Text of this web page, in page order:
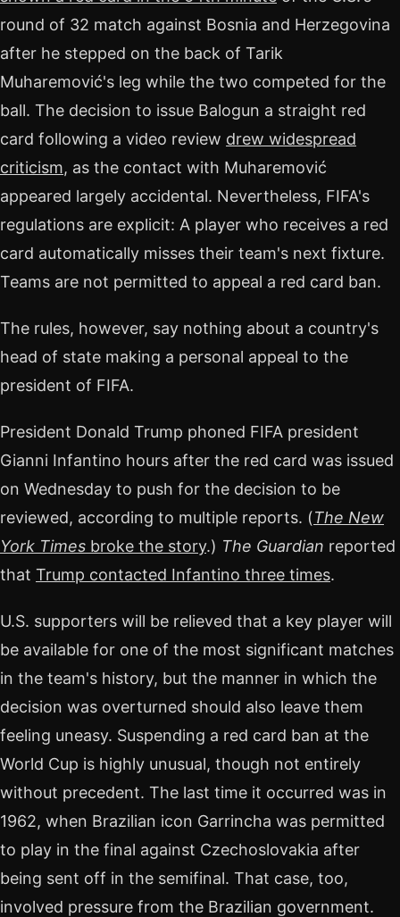
round of 32 match against Bosnia and Herzegovina
after he stepped on the back of Tarik
Muharemović's leg while the two competed for the
ball. The decision to issue Balogun a straight red
card following a video review drew widespread
criticism, as the contact with Muharemović
appeared largely accidental. Nevertheless, FIFA's
regulations are explicit: A player who receives a red
card automatically misses their team's next fixture.
Teams are not permitted to appeal a red card ban.
The rules, however, say nothing about a country's
head of state making a personal appeal to the
president of FIFA.
President Donald Trump phoned FIFA president
Gianni Infantino hours after the red card was issued
on Wednesday to push for the decision to be
reviewed, according to multiple reports. (The New
York Times broke the story.) The Guardian reported
that Trump contacted Infantino three times.
U.S. supporters will be relieved that a key player will
be available for one of the most significant matches
in the team's history, but the manner in which the
decision was overturned should also leave them
feeling uneasy. Suspending a red card ban at the
World Cup is highly unusual, though not entirely
without precedent. The last time it occurred was in
1962, when Brazilian icon Garrincha was permitted
to play in the final against Czechoslovakia after
being sent off in the semifinal. That case, too,
involved pressure from the Brazilian government.